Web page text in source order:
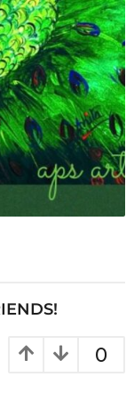
0